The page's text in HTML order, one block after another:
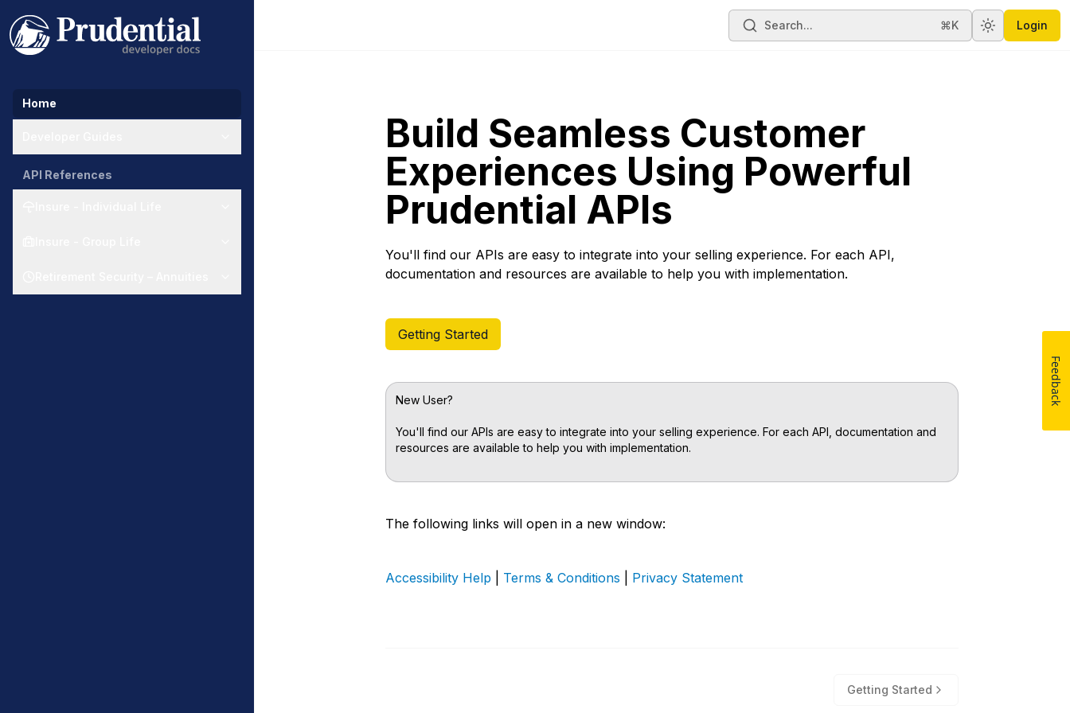
Search... ⌘K Toggle theme
Login
Home
API References
Build Seamless Customer
Experiences Using Powerful
Prudential APIs
You'll find our APIs are easy to integrate into your selling experience. For each API,
documentation and resources are available to help you with implementation.
Getting Started
New User?
You'll find our APIs are easy to integrate into your selling experience. For each API, documentation and
resources are available to help you with implementation.
The following links will open in a new window:
Accessibility Help Terms & Conditions Privacy Statement
Getting Started
Feedback